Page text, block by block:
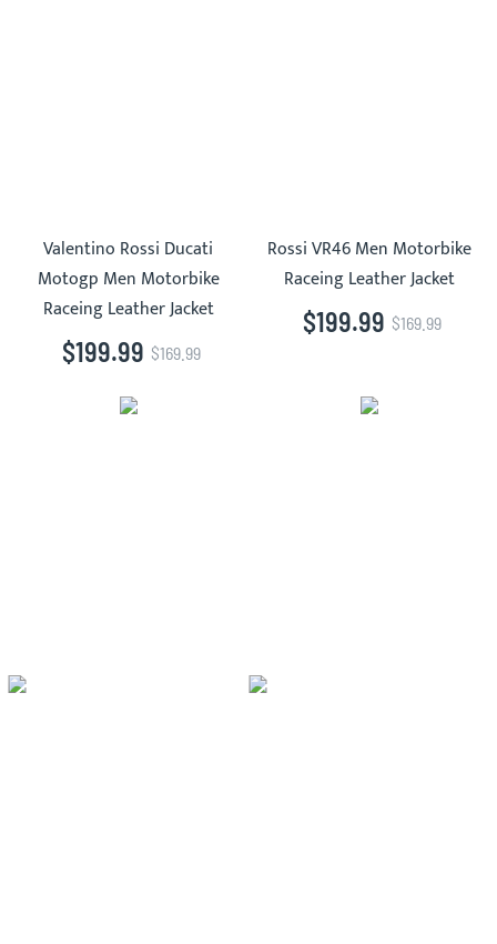
Valentino Rossi Ducati
Motogp Men Motorbike
Raceing Leather Jacket
$199.99 $169.99
Rossi VR46 Men Motorbike
Raceing Leather Jacket
$199.99 $169.99